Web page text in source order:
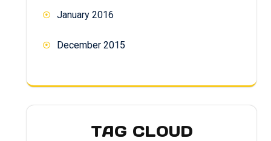
January 2016
December 2015
TAG CLOUD